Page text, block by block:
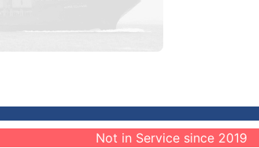
Not in Service since 2019